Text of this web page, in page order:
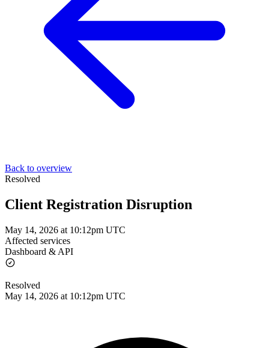
Back to overview
Resolved
Client Registration Disruption
May 14, 2026 at 10:12pm UTC
Affected services
Dashboard & API
Resolved
May 14, 2026 at 10:12pm UTC